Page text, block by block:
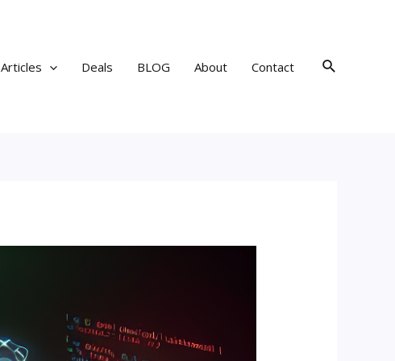
Articles Deals BLOG About Contact Search